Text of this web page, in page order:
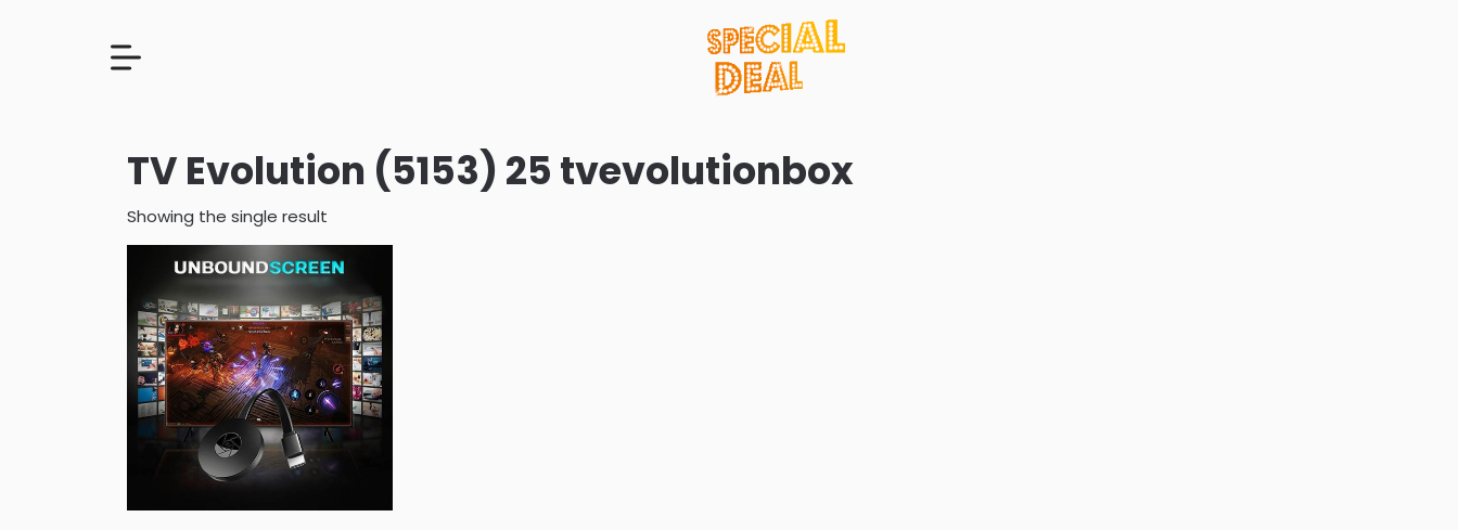
TV Evolution (5153) 25 tvevolutionbox
Showing the single result